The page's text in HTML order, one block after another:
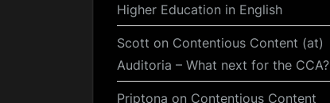
Higher Education in English
Scott on Contentious Content (at)
Auditoria – What next for the CCA?
Priptona on Contentious Content